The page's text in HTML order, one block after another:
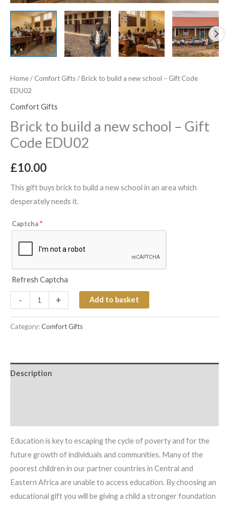
Home/ Comfort Gifts/ Brick to build a new school – Gift Code
EDU02
Comfort Gifts
Brick to build a new school – Gift
Code EDU02
£10.00
This gift buys brick to build a new school in an area which
desperately needs it.
Captcha*
Refresh Captcha
- + Add to basket
Category:Comfort Gifts
Description
Education is key to escaping the cycle of poverty and for the
future growth of individuals and communities. Many of the
poorest children in our partner countries in Central and
Eastern Africa are unable to access education. By choosing an
educational gift you will be giving a child a stronger foundation